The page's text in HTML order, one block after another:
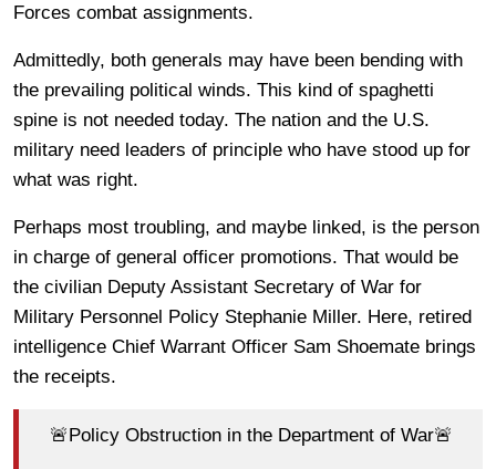
Forces combat assignments.
Admittedly, both generals may have been bending with
the prevailing political winds. This kind of spaghetti
spine is not needed today. The nation and the U.S.
military need leaders of principle who have stood up for
what was right.
Perhaps most troubling, and maybe linked, is the person
in charge of general officer promotions. That would be
the civilian Deputy Assistant Secretary of War for
Military Personnel Policy Stephanie Miller. Here, retired
intelligence Chief Warrant Officer Sam Shoemate brings
the receipts.
🚨Policy Obstruction in the Department of War🚨